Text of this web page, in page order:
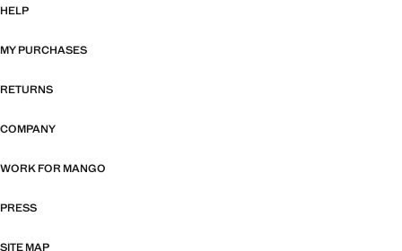
HELP
MY PURCHASES
RETURNS
COMPANY
WORK FOR MANGO
PRESS
SITE MAP